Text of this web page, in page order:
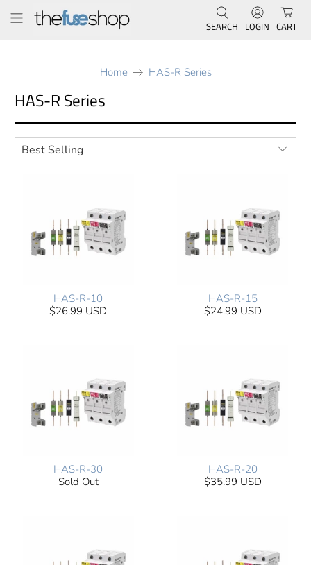
SEARCH LOGIN CART
Home HAS-R Series
HAS-R Series
HAS-R-10
$26.99 USD
HAS-R-15
$24.99 USD
HAS-R-30
Sold Out
HAS-R-20
$35.99 USD